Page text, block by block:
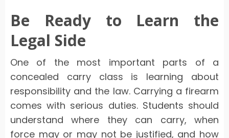
Be Ready to Learn the
Legal Side
One of the most important parts of a
concealed carry class is learning about
responsibility and the law. Carrying a firearm
comes with serious duties. Students should
understand where they can carry, when
force may or may not be justified, and how